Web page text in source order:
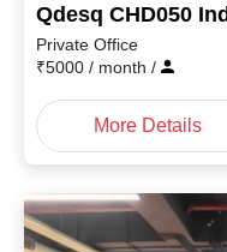
Private Office
₹5000 / month /
More Details